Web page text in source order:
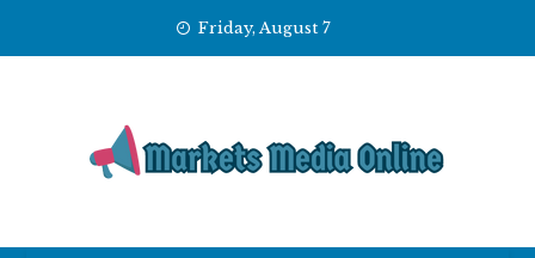
Friday, August 7